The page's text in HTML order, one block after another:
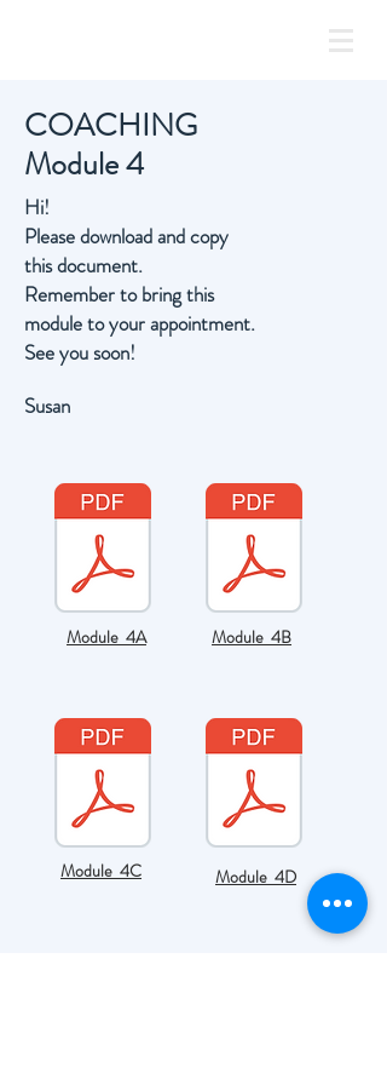
COACHING
Module 4
Hi!
Please download and copy
this document.
Remember to bring this
module to yourappointment.
See you soon!
Susan
Module 4A Module 4B
Module 4C Module 4D